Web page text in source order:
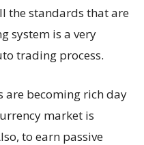
the standards that are
system is a very
trading process.
are becoming rich day
market is
to earn passive